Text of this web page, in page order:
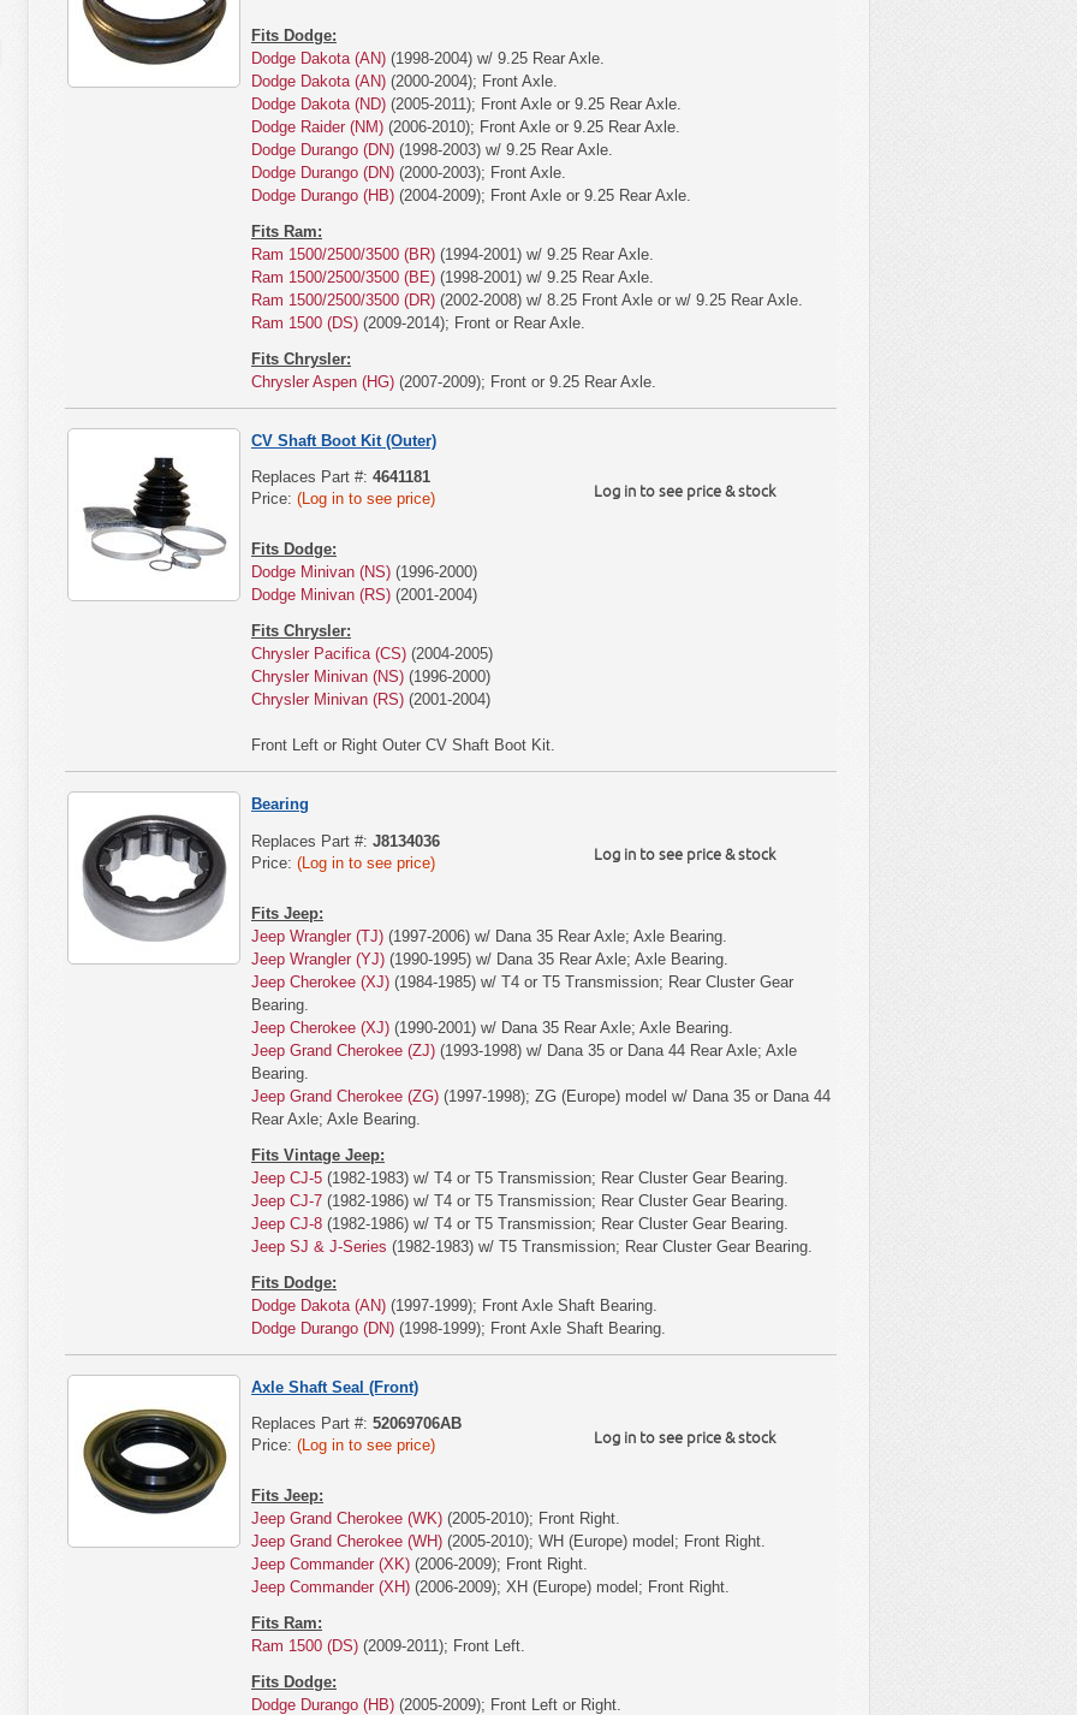
Fits Dodge:
Dodge Dakota (AN) (1998-2004) w/ 9.25 Rear Axle.
Dodge Dakota (AN) (2000-2004); Front Axle.
Dodge Dakota (ND) (2005-2011); Front Axle or 9.25 Rear Axle.
Dodge Raider (NM) (2006-2010); Front Axle or 9.25 Rear Axle.
Dodge Durango (DN) (1998-2003) w/ 9.25 Rear Axle.
Dodge Durango (DN) (2000-2003); Front Axle.
Dodge Durango (HB) (2004-2009); Front Axle or 9.25 Rear Axle.
Fits Ram:
Ram 1500/2500/3500 (BR) (1994-2001) w/ 9.25 Rear Axle.
Ram 1500/2500/3500 (BE) (1998-2001) w/ 9.25 Rear Axle.
Ram 1500/2500/3500 (DR) (2002-2008) w/ 8.25 Front Axle or w/ 9.25 Rear Axle.
Ram 1500 (DS) (2009-2014); Front or Rear Axle.
Fits Chrysler:
Chrysler Aspen (HG) (2007-2009); Front or 9.25 Rear Axle.
CV Shaft Boot Kit (Outer)
Log in to see price & stock
Replaces Part #: 4641181
Price: (Log in to see price)
Fits Dodge:
Dodge Minivan (NS) (1996-2000)
Dodge Minivan (RS) (2001-2004)
Fits Chrysler:
Chrysler Pacifica (CS) (2004-2005)
Chrysler Minivan (NS) (1996-2000)
Chrysler Minivan (RS) (2001-2004)
Front Left or Right Outer CV Shaft Boot Kit.
Bearing
Log in to see price & stock
Replaces Part #: J8134036
Price: (Log in to see price)
Fits Jeep:
Jeep Wrangler (TJ) (1997-2006) w/ Dana 35 Rear Axle; Axle Bearing.
Jeep Wrangler (YJ) (1990-1995) w/ Dana 35 Rear Axle; Axle Bearing.
Jeep Cherokee (XJ) (1984-1985) w/ T4 or T5 Transmission; Rear Cluster Gear
Bearing.
Jeep Cherokee (XJ) (1990-2001) w/ Dana 35 Rear Axle; Axle Bearing.
Jeep Grand Cherokee (ZJ) (1993-1998) w/ Dana 35 or Dana 44 Rear Axle; Axle
Bearing.
Jeep Grand Cherokee (ZG) (1997-1998); ZG (Europe) model w/ Dana 35 or Dana 44
Rear Axle; Axle Bearing.
Fits Vintage Jeep:
Jeep CJ-5 (1982-1983) w/ T4 or T5 Transmission; Rear Cluster Gear Bearing.
Jeep CJ-7 (1982-1986) w/ T4 or T5 Transmission; Rear Cluster Gear Bearing.
Jeep CJ-8 (1982-1986) w/ T4 or T5 Transmission; Rear Cluster Gear Bearing.
Jeep SJ & J-Series (1982-1983) w/ T5 Transmission; Rear Cluster Gear Bearing.
Fits Dodge:
Dodge Dakota (AN) (1997-1999); Front Axle Shaft Bearing.
Dodge Durango (DN) (1998-1999); Front Axle Shaft Bearing.
Axle Shaft Seal (Front)
Log in to see price & stock
Replaces Part #: 52069706AB
Price: (Log in to see price)
Fits Jeep:
Jeep Grand Cherokee (WK) (2005-2010); Front Right.
Jeep Grand Cherokee (WH) (2005-2010); WH (Europe) model; Front Right.
Jeep Commander (XK) (2006-2009); Front Right.
Jeep Commander (XH) (2006-2009); XH (Europe) model; Front Right.
Fits Ram:
Ram 1500 (DS) (2009-2011); Front Left.
Fits Dodge:
Dodge Durango (HB) (2005-2009); Front Left or Right.